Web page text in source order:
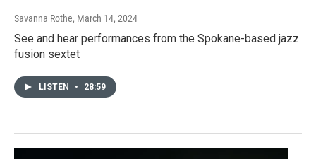
Savanna Rothe, March 14, 2024
See and hear performances from the Spokane-based jazz
fusion sextet
LISTEN • 28:59